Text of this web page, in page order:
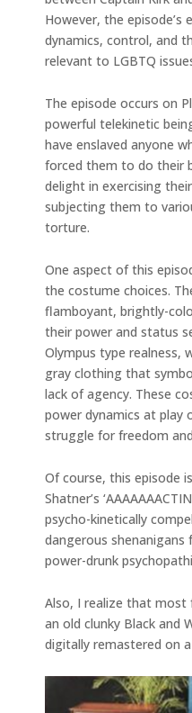
However, the
dynamics, control, and
relevant to LGBTQ
The episode occurs on
powerful telekinetic
have enslaved anyone
forced them to do their
delight in exercising
subjecting them to
torture.
One aspect of this
the costume choices.
flamboyant, brightly-
their power and status
Olympus type realness,
gray clothing that
lack of agency. These
power dynamics at play
struggle for freedom
Of course, this episode
Shatner’s
psycho-kinetically
dangerous
power-drunk
Also, I realize that most
an old clunky Black and
digitally remastered on